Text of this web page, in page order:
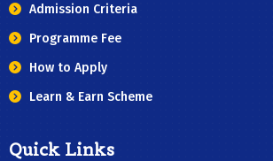
Admission Criteria
Programme Fee
How to Apply
Learn & Earn Scheme
Quick Links